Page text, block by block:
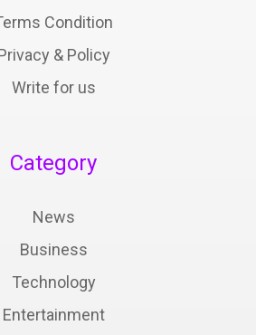
Condition
& Policy
Write for us
Category
News
Business
Technology
Entertainment